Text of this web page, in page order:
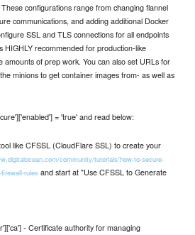
configurations range from changing flannel
communications, and adding additional Docker
SSL and TLS connections for all endpoints
HIGHLY recommended for production-like
amounts of prep work. You can also set URLs for
minions to get container images from- as well as
= 'true' and read below:
like CFSSL (CloudFlare SSL) to create your
community/tutorials/how-to-secure-
rules and start at "Use CFSSL to Generate
- Certificate authority for managing